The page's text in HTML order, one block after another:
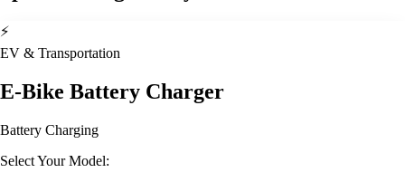
⚡
EV & Transportation
E-Bike Battery Charger
Battery Charging
Select Your Model: